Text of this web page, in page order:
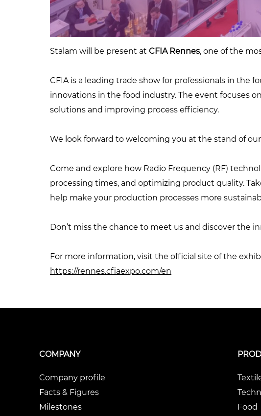
Stalam will be present at CFIA Rennes, one of the
CFIA is a leading trade show for professionals in the
innovations in the food industry. The event focuses
solutions and improving process efficiency.
We look forward to welcoming you at the stand of
Come and explore how Radio Frequency (RF)
processing times, and optimizing product quality.
help make your production processes more
Don’t miss the chance to meet us and discover the
For more information, visit the official site of the
https://rennes.cfiaexpo.com/en
COMPANY
Company profile
Facts & Figures
Milestones
Food